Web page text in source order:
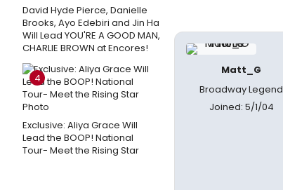
David Hyde Pierce, Danielle
Brooks, Ayo Edebiri and Jin Ha
Will Lead YOU'RE A GOOD MAN,
CHARLIE BROWN at Encores!
4
Exclusive: Aliya Grace Will
Lead the BOOP! National
Tour- Meet the Rising Star
Matt_G
Broadway Legend
Joined: 5/1/04